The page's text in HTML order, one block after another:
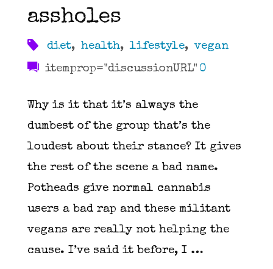
nothing"
assholes
diet, health, lifestyle, vegan
itemprop="discussionURL" 0
Why is it that it’s always the
dumbest of the group that’s the
loudest about their stance? It gives
the rest of the scene a bad name.
Potheads give normal cannabis
users a bad rap and these militant
vegans are really not helping the
cause. I’ve said it before, I …